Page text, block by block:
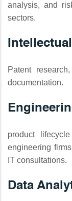
analysis, and
sectors.
Patent
documentation.
product
engineering
IT consultations.
Data